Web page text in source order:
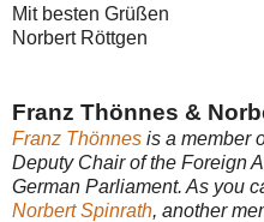
Mit besten Grüßen
Norbert Röttgen
Franz Thönnes &
Franz Thönnes is a member
Deputy Chair of the Foreign
German Parliament. As you
Norbert Spinrath, another